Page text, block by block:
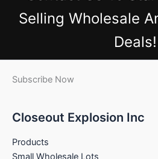
Selling Wholesale
Deals!
Subscribe Now
Closeout Explosion Inc
Products
Small Wholesale Lots